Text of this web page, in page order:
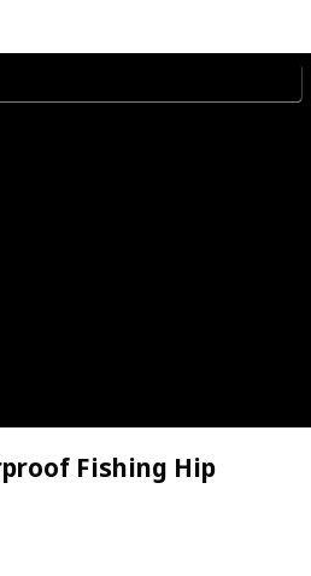
Fishing Hip